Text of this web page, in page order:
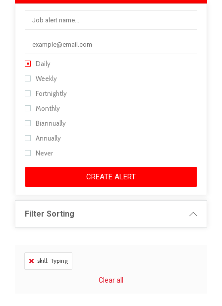
Daily
Weekly
Fortnightly
Monthly
Biannually
Annually
Never
CREATE ALERT
Filter Sorting
skill: Typing
Clear all